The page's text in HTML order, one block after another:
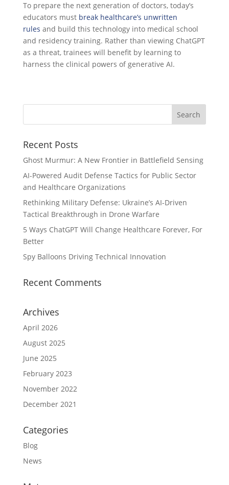
To prepare the next generation of doctors, today’s
educators must break healthcare’s unwritten
rules and build this technology into medical school
and residency training. Rather than viewing ChatGPT
as a threat, trainees will benefit by learning to
harness the clinical powers of generative AI.
Recent Posts
Ghost Murmur: A New Frontier in Battlefield Sensing
AI-Powered Audit Defense Tactics for Public Sector
and Healthcare Organizations
Rethinking Military Defense: Ukraine’s AI-Driven
Tactical Breakthrough in Drone Warfare
5 Ways ChatGPT Will Change Healthcare Forever, For
Better
Spy Balloons Driving Technical Innovation
Recent Comments
Archives
April 2026
August 2025
June 2025
February 2023
November 2022
December 2021
Categories
Blog
News